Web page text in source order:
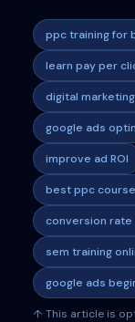
ppc training for
learn pay per
digital
google ads
improve ad ROI
best ppc
conversion
sem training
google ads
↑ This article is